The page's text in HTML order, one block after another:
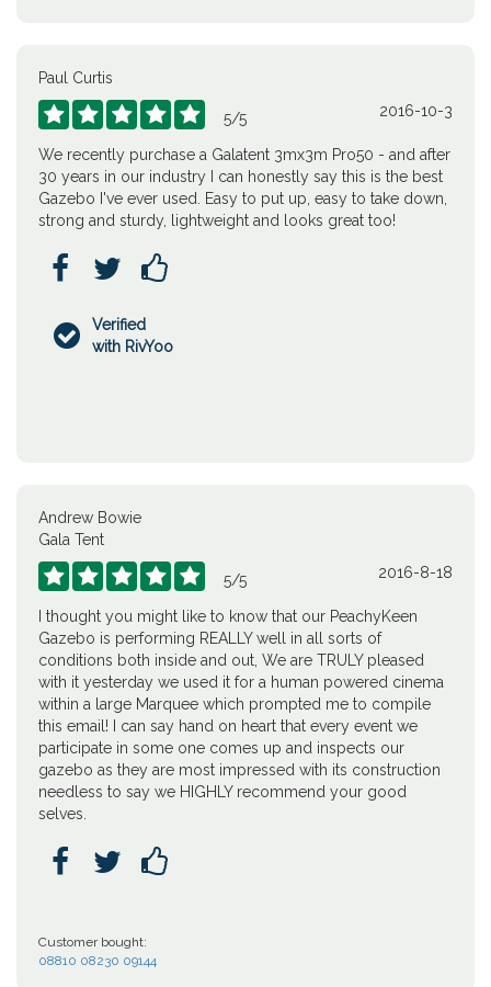
Paul Curtis
     5/5 2016-10-3
We recently purchase a Galatent 3mx3m Pro50 - and after
30 years in our industry I can honestly say this is the best
Gazebo I've ever used. Easy to put up, easy to take down,
strong and sturdy, lightweight and looks great too!
  

Verified
with RivYoo
Andrew Bowie
Gala Tent
     5/5 2016-8-18
I thought you might like to know that our PeachyKeen
Gazebo is performing REALLY well in all sorts of
conditions both inside and out, We are TRULY pleased
with it yesterday we used it for a human powered cinema
within a large Marquee which prompted me to compile
this email! I can say hand on heart that every event we
participate in some one comes up and inspects our
gazebo as they are most impressed with its construction
needless to say we HIGHLY recommend your good
selves.
  
Customer bought:
08810 08230 09144